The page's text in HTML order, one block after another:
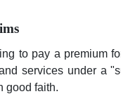
to pay a premium
services under a
good faith.